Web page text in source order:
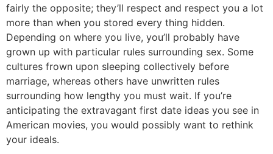
fairly the opposite; they’ll respect and respect you a lot
more than when you stored every thing hidden.
Depending on where you live, you’ll probably have
grown up with particular rules surrounding sex. Some
cultures frown upon sleeping collectively before
marriage, whereas others have unwritten rules
surrounding how lengthy you must wait. If you’re
anticipating the extravagant first date ideas you see in
American movies, you would possibly want to rethink
your ideals.